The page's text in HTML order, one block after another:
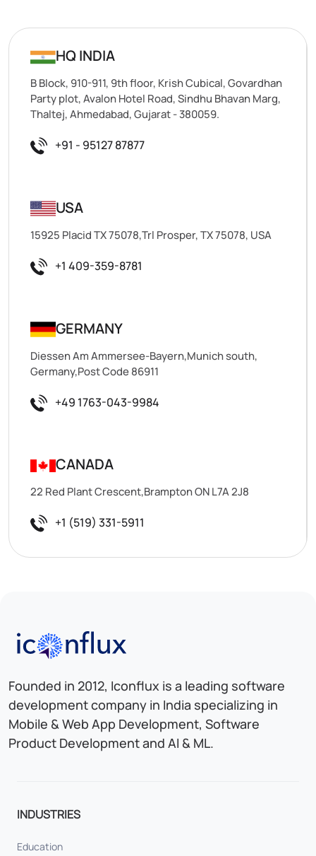
HQ INDIA
B Block, 910-911, 9th floor, Krish Cubical, Govardhan
Party plot, Avalon Hotel Road, Sindhu Bhavan Marg,
Thaltej, Ahmedabad, Gujarat - 380059.
+91 - 95127 87877
USA
15925 Placid TX 75078,Trl Prosper, TX 75078, USA
+1 409-359-8781
GERMANY
Diessen Am Ammersee-Bayern,Munich south,
Germany,Post Code 86911
+49 1763-043-9984
CANADA
22 Red Plant Crescent,Brampton ON L7A 2J8
+1 (519) 331-5911
Iconflux Technologies Pvt. Ltd.
Founded in 2012, Iconflux is a leading software
development company in India specializing in
Mobile & Web App Development, Software
Product Development and AI & ML.
INDUSTRIES
Education